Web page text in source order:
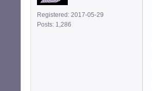
Registered: 2017-05-29
Posts: 1,286